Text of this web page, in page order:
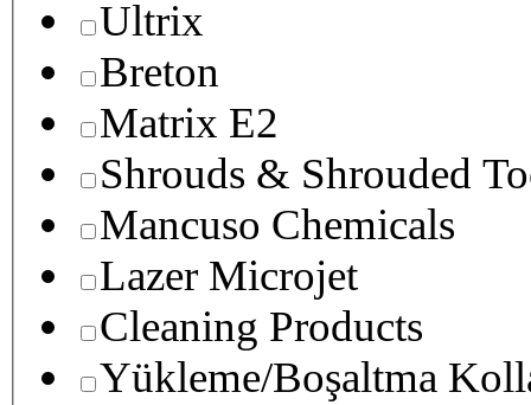
Ultrix
Breton
Matrix E2
Shrouds & Shrouded
Mancuso Chemicals
Lazer Microjet
Cleaning Products
Yükleme/Boşaltma